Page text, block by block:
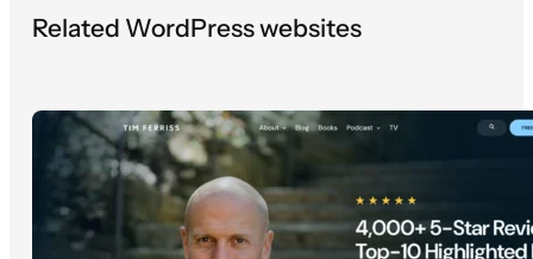
Related WordPress websites